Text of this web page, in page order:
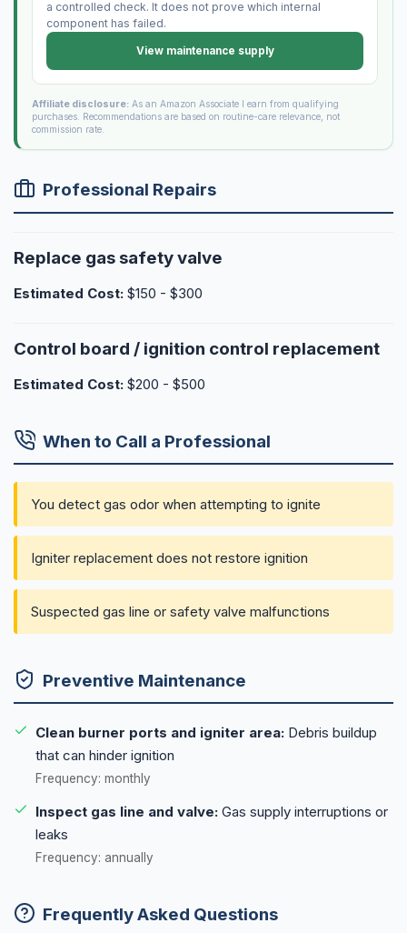
a controlled check. It does not prove which internal
component has failed.
View maintenance supply
Affiliate disclosure:As an Amazon Associate I earn from qualifying
purchases. Recommendations are based on routine-care relevance, not
commission rate.
Professional Repairs
Replace gas safety valve
Estimated Cost: $150 - $300
Control board / ignition control replacement
Estimated Cost: $200 - $500
When to Call a Professional
You detect gas odor when attempting to ignite
Igniter replacement does not restore ignition
Suspected gas line or safety valve malfunctions
Preventive Maintenance
Clean burner ports and igniter area: Debris buildup
that can hinder ignition
Frequency: monthly
Inspect gas line and valve: Gas supply interruptions or
leaks
Frequency: annually
Frequently Asked Questions